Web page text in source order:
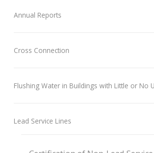
Annual Reports
Cross Connection
Flushing Water in Buildings with Little or No
Lead Service Lines